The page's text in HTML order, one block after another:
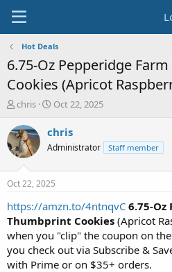
Hot Deals
6.75-Oz Pepperidge
Cookies (Apricot
T
r
e
a
s
t
a
t
e
r
chris
S
a
t
a
t
e
Oct 22, 2025
chris
Administrator Staff member
Oct 22, 2025
https://amzn.to/4ntnqvC 6.75-Oz
Thumbprint Cookies (Apricot
when you "clip" the coupon on
you check out via Subscribe &
with Prime or on $35+ orders.